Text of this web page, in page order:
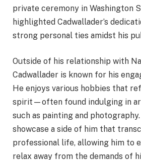
private ceremony in Washington
highlighted Cadwallader’s
strong personal ties amidst his
Outside of his relationship with
Cadwallader is known for his
He enjoys various hobbies that
spirit—often found indulging in
such as painting and
showcase a side of him that
professional life, allowing him to
relax away from the demands of